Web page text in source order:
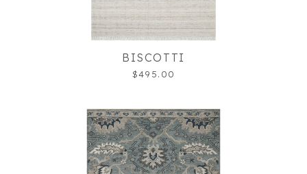
BISCOTTI
$495.00